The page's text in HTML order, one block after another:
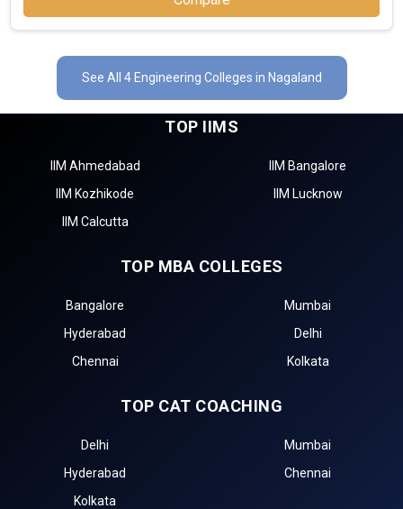
See All 4 Engineering Colleges in Nagaland
TOP IIMS
IIM Ahmedabad
IIM Bangalore
IIM Kozhikode
IIM Lucknow
IIM Calcutta
TOP MBA COLLEGES
Bangalore
Mumbai
Hyderabad
Delhi
Chennai
Kolkata
TOP CAT COACHING
Delhi
Mumbai
Hyderabad
Chennai
Kolkata